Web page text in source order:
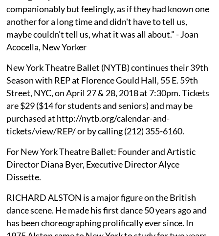
companionably but feelingly, as if they had known one
another for a long time and didn't have to tell us,
maybe couldn't tell us, what it was all about." - Joan
Acocella, New Yorker
New York Theatre Ballet (NYTB) continues their 39th
Season with REP at Florence Gould Hall, 55 E. 59th
Street, NYC, on April 27 & 28, 2018 at 7:30pm. Tickets
are $29 ($14 for students and seniors) and may be
purchased at http://nytb.org/calendar-and-
tickets/view/REP/ or by calling (212) 355-6160.
For New York Theatre Ballet: Founder and Artistic
Director Diana Byer, Executive Director Alyce
Dissette.
RICHARD ALSTON is a major figure on the British
dance scene. He made his first dance 50 years ago and
has been choreographing prolifically ever since. In